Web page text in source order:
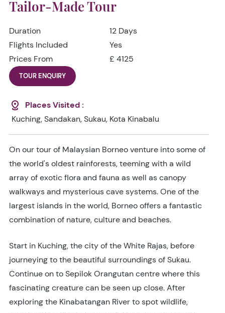
Tailor-Made Tour
Duration
12 Days
Flights Included
Yes
Prices From
£ 4125
TOUR ENQUIRY
Places Visited :
Kuching, Sandakan, Sukau, Kota Kinabalu
On our tour of Malaysian Borneo venture into some of
the world's oldest rainforests, teeming with a wild
array of exotic flora and fauna as well as canopy
walkways and mysterious cave systems. One of the
largest islands in the world, Borneo offers a fantastic
combination of nature, culture and beaches.
Start in Kuching, the city of the White Rajas, before
journeying to the beautiful surroundings of Sukau.
Continue on to Sepilok Orangutan centre where this
fascinating creature can be seen up close. After
exploring the Kinabatangan River to spot wildlife,